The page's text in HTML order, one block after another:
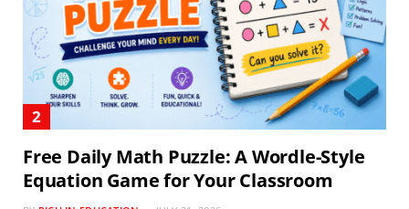
Free Daily Math Puzzle: A Wordle-Style
Equation Game for Your Classroom